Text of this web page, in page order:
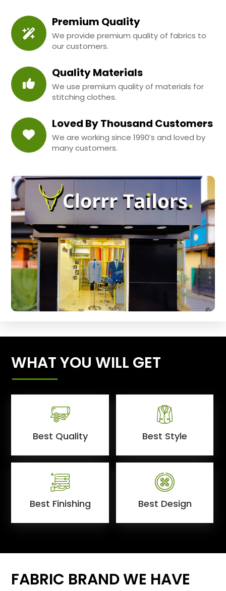
Premium Quality
We provide premium quality of fabrics to
our customers.
Quality Materials
We use premium quality of materials for
stitching clothes.
Loved By Thousand Customers
We are working since 1990’s and loved by
many customers.
WHAT YOU WILL GET
Best Quality Best Style
Best Finishing Best Design
FABRIC BRAND WE HAVE